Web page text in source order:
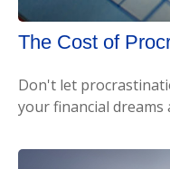
The Cost of
Don't let
your financial dreams